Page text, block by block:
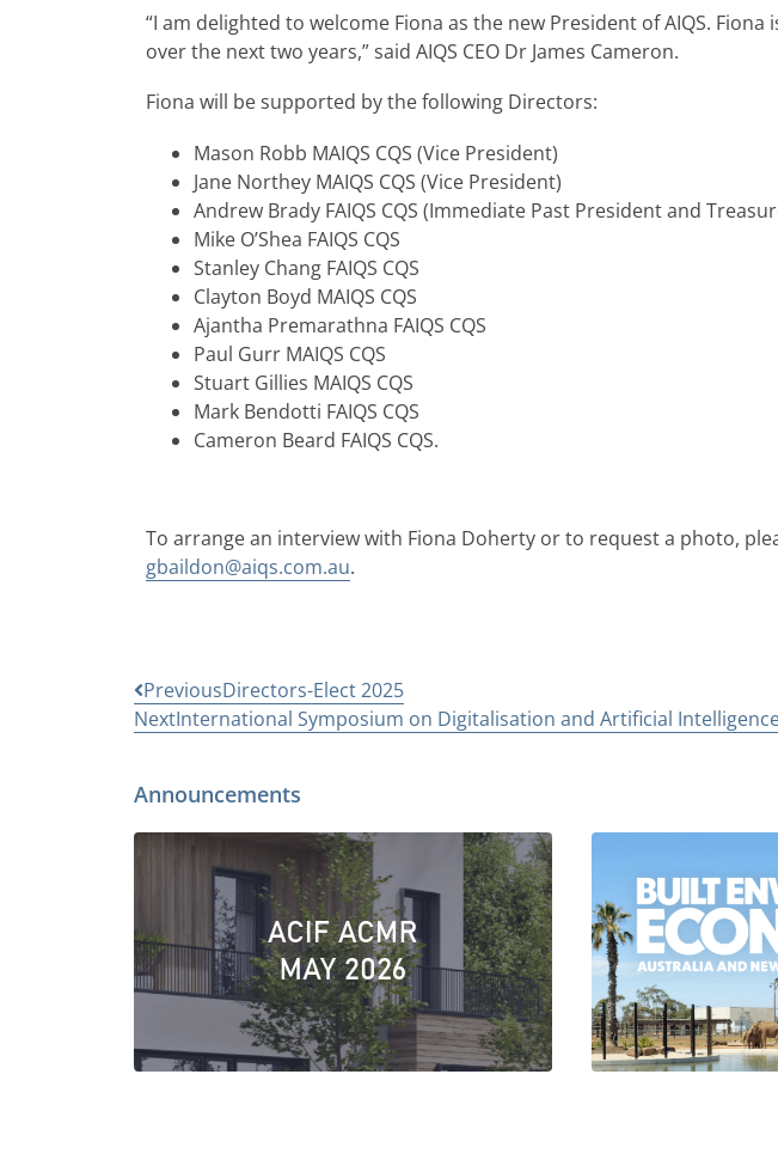
“I am delighted to welcome Fiona as the new President of AIQS.
over the next two years,” said AIQS CEO Dr James Cameron.
Fiona will be supported by the following Directors:
Mason Robb MAIQS CQS (Vice President)
Jane Northey MAIQS CQS (Vice President)
Andrew Brady FAIQS CQS (Immediate Past President and
Mike O’Shea FAIQS CQS
Stanley Chang FAIQS CQS
Clayton Boyd MAIQS CQS
Ajantha Premarathna FAIQS CQS
Paul Gurr MAIQS CQS
Stuart Gillies MAIQS CQS
Mark Bendotti FAIQS CQS
Cameron Beard FAIQS CQS.
To arrange an interview with Fiona Doherty or to request a photo,
gbaildon@aiqs.com.au.
PreviousDirectors-Elect 2025
NextInternational Symposium on Digitalisation and Artificial
Announcements